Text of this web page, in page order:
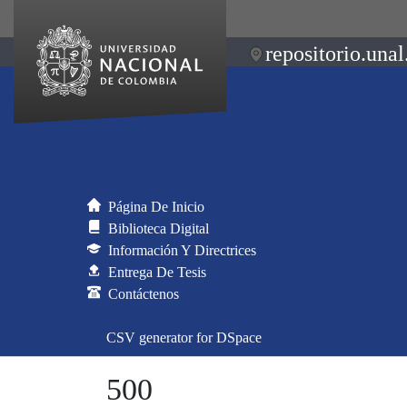
Página De Inicio
Biblioteca Digital
Información Y Directrices
Entrega De Tesis
Contáctenos
CSV generator for DSpace
500